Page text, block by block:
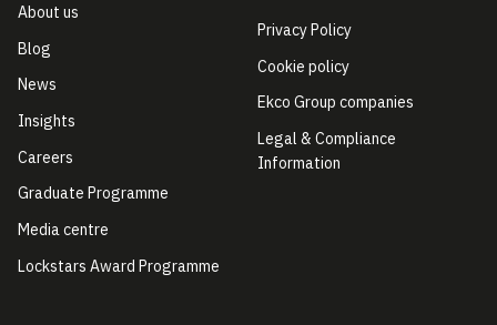
About us
Blog
News
Insights
Careers
Graduate Programme
Media centre
Lockstars Award Programme
Privacy Policy
Cookie policy
Ekco Group companies
Legal & Compliance
Information